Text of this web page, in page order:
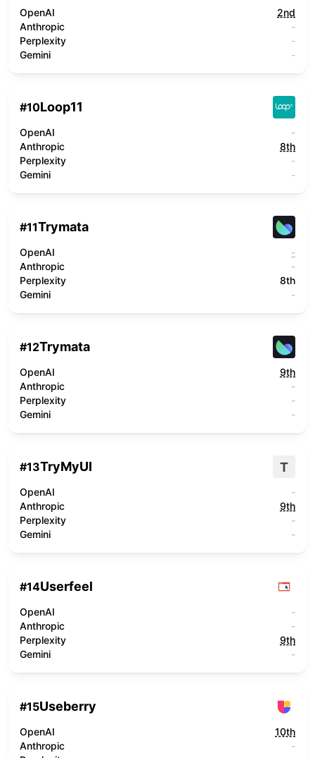
OpenAI
2nd
Anthropic
-
Perplexity
-
Gemini
-
#10Loop11
OpenAI
-
Anthropic
8th
Perplexity
-
Gemini
-
#11Trymata
OpenAI
-
Anthropic
-
Perplexity
8th
Gemini
-
#12Trymata
OpenAI
9th
Anthropic
-
Perplexity
-
Gemini
-
#13TryMyUI T
OpenAI
-
Anthropic
9th
Perplexity
-
Gemini
-
#14Userfeel
OpenAI
-
Anthropic
-
Perplexity
9th
Gemini
-
#15Useberry
OpenAI
10th
Anthropic
-